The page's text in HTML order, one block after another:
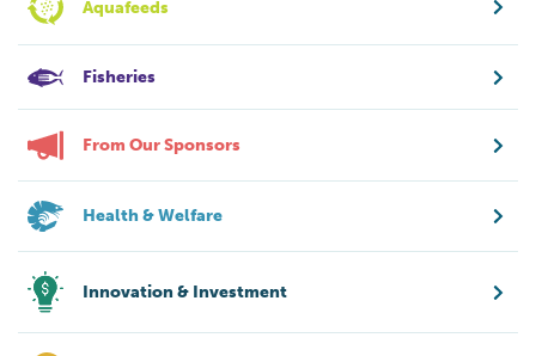
Aquafeeds
Fisheries
From Our Sponsors
Health & Welfare
Innovation & Investment